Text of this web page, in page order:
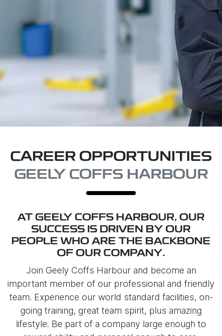
CAREER OPPORTUNITIES
GEELY COFFS HARBOUR
AT GEELY COFFS HARBOUR, OUR
SUCCESS IS DRIVEN BY OUR
PEOPLE WHO ARE THE BACKBONE
OF OUR COMPANY.
Join Geely Coffs Harbourand become an
important member of our professional and friendly
team. Experience our world standard facilities, on-
going training, great team spirit, plus amazing
lifestyle. Be part of a company large enough to